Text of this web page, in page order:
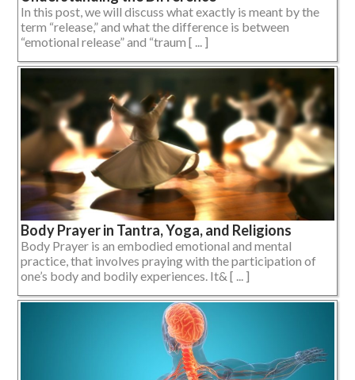
In this post, we will discuss what exactly is meant by the
term “release,” and what the difference is between
“emotional release” and “traum [ ... ]
Body Prayer in Tantra, Yoga, and Religions
Body Prayer is an embodied emotional and mental
practice, that involves praying with the participation of
one’s body and bodily experiences. It& [ ... ]